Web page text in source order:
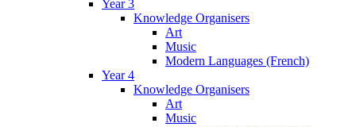
Year 3
Knowledge Organisers
Art
Music
Modern Languages (French)
Year 4
Knowledge Organisers
Art
Music